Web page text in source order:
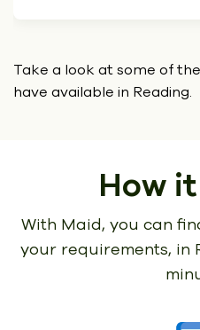
Take a look at some of
have available in Reading.
How
With Maid, you can
your requirements, in